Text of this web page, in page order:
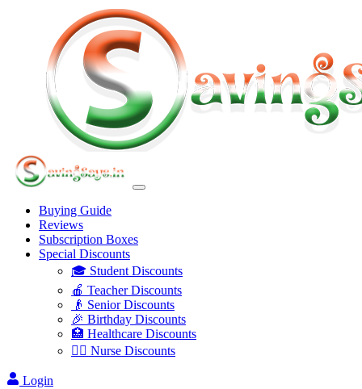
Buying Guide
Reviews
Subscription Boxes
Special Discounts
🎓 Student Discounts
🍎 Teacher Discounts
👴 Senior Discounts
🎉 Birthday Discounts
🏥 Healthcare Discounts
👩‍⚕️ Nurse Discounts
Login